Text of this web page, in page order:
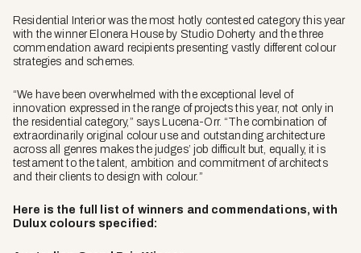
Residential Interior was the most hotly contested category this year
with the winner Elonera House by Studio Doherty and the three
commendation award recipients presenting vastly different colour
strategies and schemes.
“We have been overwhelmed with the exceptional level of
innovation expressed in the range of projects this year, not only in
the residential category,” says Lucena-Orr. “The combination of
extraordinarily original colour use and outstanding architecture
across all genres makes the judges’ job difficult but, equally, it is
testament to the talent, ambition and commitment of architects
and their clients to design with colour.”
Here is the full list of winners and commendations, with
Dulux colours specified: